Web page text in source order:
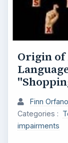
Origin of
Finn Orfano
Categories :
impairments